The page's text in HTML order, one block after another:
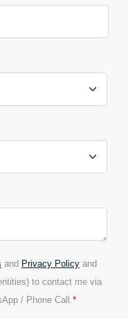
and Privacy Policy and
to contact me via
/ Phone Call.*